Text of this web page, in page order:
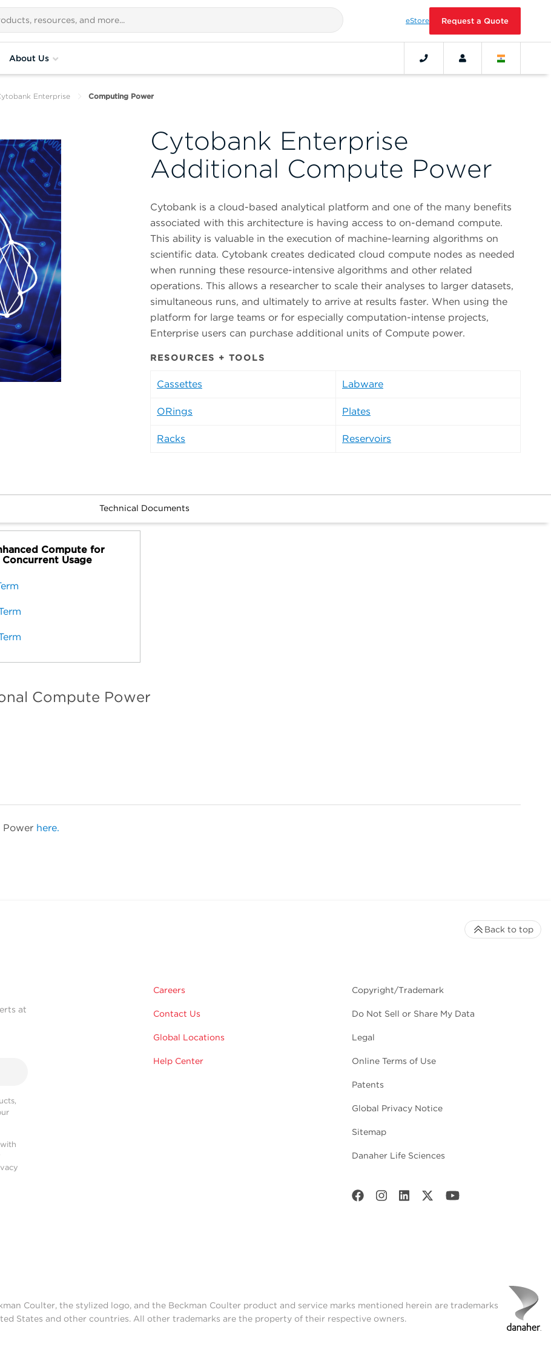
eStore Request a Quote
About Us
Enterprise Computing Power
Cytobank Enterprise
Additional Compute Power
Cytobank is a cloud-based analytical platform and one of the many benefits
associated with this architecture is having access to on-demand compute.
This ability is valuable in the execution of machine-learning algorithms on
scientific data. Cytobank creates dedicated cloud compute nodes as needed
when running these resource-intensive algorithms and other related
operations. This allows a researcher to scale their analyses to larger datasets,
simultaneous runs, and ultimately to arrive at results faster. When using the
platform for large teams or for especially computation-intense projects,
Enterprise users can purchase additional units of Compute power.
RESOURCES + TOOLS
Cassettes Labware
ORings Plates
Racks Reservoirs
Technical Documents
Compute for
Concurrent Usage
Compute Power
Power here.
at
Careers
Contact Us
Global Locations
Help Center
Copyright/Trademark
Do Not Sell or Share My Data
Legal
Online Terms of Use
Patents
Global Privacy Notice
Sitemap
Danaher Life Sciences
Back to top
Coulter, the stylized logo, and the Beckman Coulter product and service marks mentioned herein are trademarks
States and other countries. All other trademarks are the property of their respective owners.